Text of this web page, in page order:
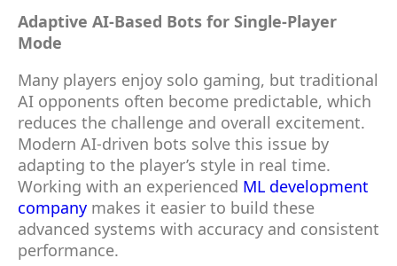
Adaptive AI-Based Bots for Single-Player
Mode
Many players enjoy solo gaming, but traditional
AI opponents often become predictable, which
reduces the challenge and overall excitement.
Modern AI-driven bots solve this issue by
adapting to the player’s style in real time.
Working with an experienced ML development
company makes it easier to build these
advanced systems with accuracy and consistent
performance.